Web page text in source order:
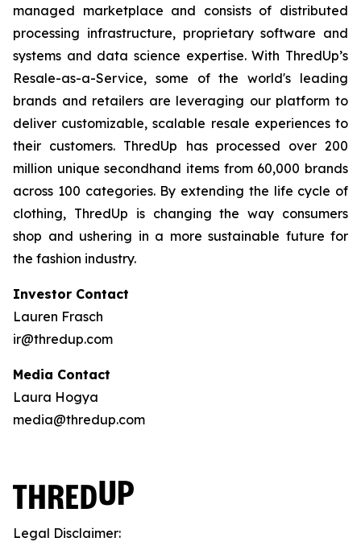
managed marketplace and consists of distributed
processing infrastructure, proprietary software and
systems and data science expertise. With ThredUp’s
Resale-as-a-Service, some of the world's leading
brands and retailers are leveraging our platform to
deliver customizable, scalable resale experiences to
their customers. ThredUp has processed over 200
million unique secondhand items from 60,000 brands
across 100 categories. By extending the life cycle of
clothing, ThredUp is changing the way consumers
shop and ushering in a more sustainable future for
the fashion industry.
Investor Contact
Lauren Frasch
ir@thredup.com
Media Contact
Laura Hogya
media@thredup.com
Legal Disclaimer: